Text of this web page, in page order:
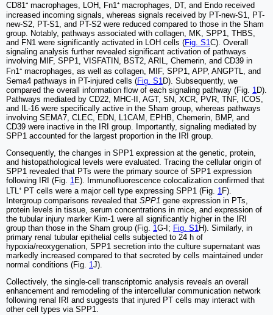
CD81⁺ macrophages, LOH, Fn1⁺ macrophages, DT, and Endo received
increased incoming signals, whereas signals received by PT-new-S1, PT-
new-S2, PT-S1, and PT-S2 were reduced compared to those in the Sham
group. Notably, pathways associated with collagen, MK, SPP1, THBS,
and FN1 were significantly activated in LOH cells (Fig. S1C). Overall
signaling analysis further revealed significant activation of pathways
involving MIF, SPP1, VISFATIN, BST2, ARIL, Chemerin, and CD39 in
Fn1⁺ macrophages, as well as collagen, MIF, SPP1, APP, ANGPTL, and
Sema4 pathways in PT-injured cells (Fig. S1D). Subsequently, we
compared the overall information flow of each signaling pathway (Fig. 1D).
Pathways mediated by CD22, MHC-II, AGT, SN, XCR, PVR, TNF, ICOS,
and IL-16 were specifically active in the Sham group, whereas pathways
involving SEMA7, CLEC, EDN, L1CAM, EPHB, Chemerin, BMP, and
CD39 were inactive in the IRI group. Importantly, signaling mediated by
SPP1 accounted for the largest proportion in the IRI group.
Consequently, the changes in SPP1 expression at the genetic, protein,
and histopathological levels were evaluated. Tracing the cellular origin of
SPP1 revealed that PTs were the primary source of SPP1 expression
following IRI (Fig. 1E). Immunofluorescence colocalization confirmed that
LTL⁺ PT cells were a major cell type expressing SPP1 (Fig. 1F).
Intergroup comparisons revealed that SPP1 gene expression in PTs,
protein levels in tissue, serum concentrations in mice, and expression of
the tubular injury marker Kim-1 were all significantly higher in the IRI
group than those in the Sham group (Fig. 1G-I; Fig. S1H). Similarly, in
primary renal tubular epithelial cells subjected to 24 h of
hypoxia/reoxygenation, SPP1 secretion into the culture supernatant was
markedly increased compared to that secreted by cells maintained under
normal conditions (Fig. 1J).
Collectively, the single-cell transcriptomic analysis reveals an overall
enhancement and remodeling of the intercellular communication network
following renal IRI and suggests that injured PT cells may interact with
other cell types via SPP1.